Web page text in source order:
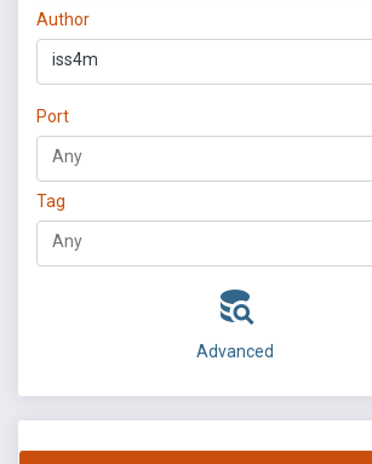
Author
iss4m
Port
Tag
Advanced